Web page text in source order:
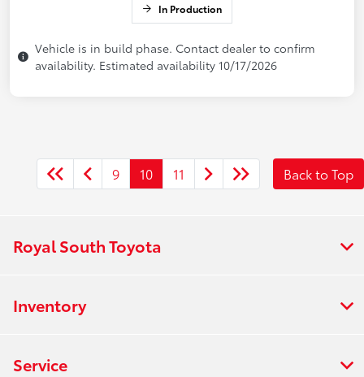
In Production
Vehicle is in build phase. Contact dealer to confirm
availability. Estimated availability 10/17/2026
9 10 11 Back to Top
Royal South Toyota
Inventory
Service